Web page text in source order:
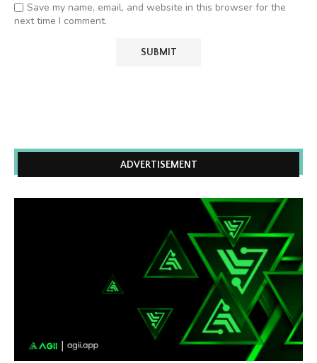
Save my name, email, and website in this browser for the
next time I comment.
ADVERTISEMENT